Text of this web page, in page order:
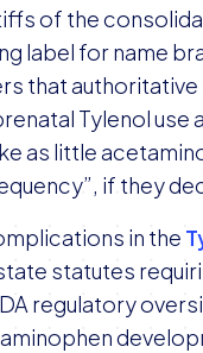
of the
label for name
that
Tylenol use
as little
if they
in the
statutes
regulatory